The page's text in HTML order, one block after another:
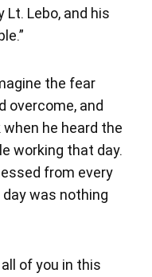
Lebo, and his
the fear
overcome, and
he heard the
working that day.
from every
was nothing
of you in this